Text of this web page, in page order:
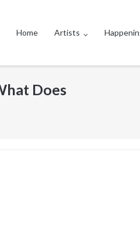
Home Artists
Does